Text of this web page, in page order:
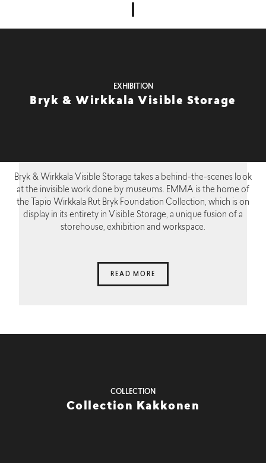
EXHIBITION
Bryk & Wirkkala Visible Storage
Bryk & Wirkkala Visible Storage takes a behind-the-scenes look
at the invisible work done by museums. EMMA is the home of
the Tapio Wirkkala Rut Bryk Foundation Collection, which is on
display in its entirety in Visible Storage, a unique fusion of a
storehouse, exhibition and workspace.
READ MORE
COLLECTION
Collection Kakkonen